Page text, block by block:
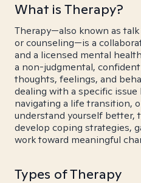
What is Therapy?
Therapy—also known as
or counseling—is a
and a licensed mental
a non-judgmental,
thoughts, feelings, and
dealing with a specific
navigating a life transition,
understand yourself better,
develop coping strategies,
work toward meaningful
Types of Therapy